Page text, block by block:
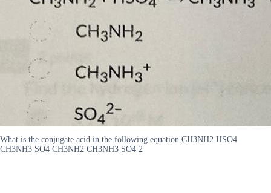
What is the conjugate acid in the following equation CH3NH2 HSO4
CH3NH3 SO4 CH3NH2 CH3NH3 SO4 2